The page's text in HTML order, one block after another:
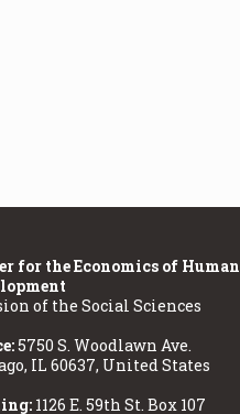
for the Economics of Human
of the Social Sciences
5750 S. Woodlawn Ave.
IL 60637, United States
1126 E. 59th St. Box 107